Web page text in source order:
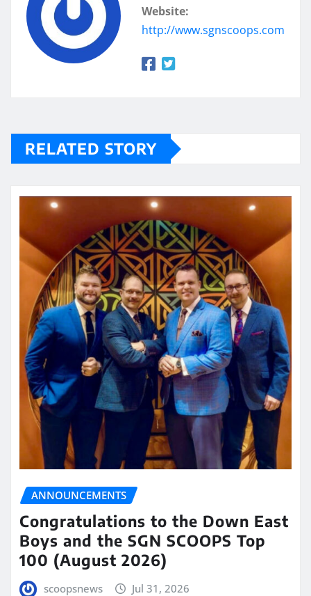
Website:
http://www.sgnscoops.com
RELATED STORY
ANNOUNCEMENTS
Congratulations to the Down East
Boys and the SGN SCOOPS Top
100 (August 2026)
scoopsnews Jul 31, 2026